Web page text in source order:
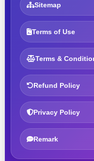
Sitemap
Terms of Use
Terms &
Refund Policy
Privacy Policy
Remark